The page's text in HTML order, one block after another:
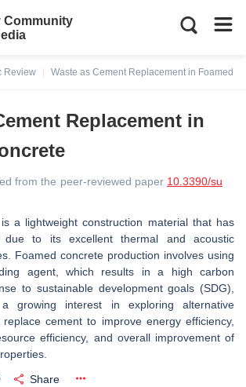
Community
Review
Waste as Cement Replacement in Foamed
Replacement in
from the peer-reviewed paper 10.3390/su
a lightweight construction material that has
due to its excellent thermal and acoustic
Foamed concrete production involves using
agent, which results in a high carbon
to sustainable development goals (SDG),
growing interest in exploring alternative
cement to improve energy efficiency,
efficiency, and overall improvement of
Share